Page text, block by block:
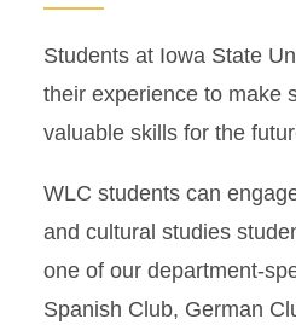
Students at Iowa State
their experience to make
valuable skills for the
WLC students can
and cultural studies
one of our department-
Spanish Club, German